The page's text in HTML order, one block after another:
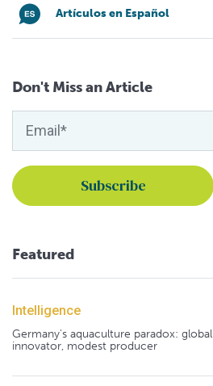
Artículos en Español
Don't Miss an Article
Featured
Intelligence
Germany's aquaculture paradox: global
innovator, modest producer